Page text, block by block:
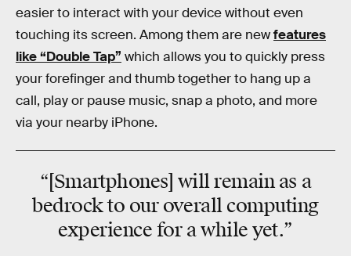
easier to interact with your device without even
touching its screen. Among them are newfeatures
like “Double Tap” which allows you to quickly press
your forefinger and thumb together to hang up a
call, play or pause music, snap a photo, and more
via your nearby iPhone.
“[Smartphones] will remain as a
bedrock to our overall computing
experience for a while yet.”